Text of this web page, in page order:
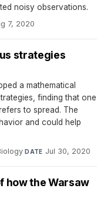
noisy observations.
7, 2020
strategies
a mathematical
finding that one
to spread. The
and could help
·DATE Jul 30, 2020
how the Warsaw